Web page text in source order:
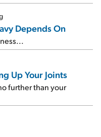
Depends On
Up Your Joints
further than your